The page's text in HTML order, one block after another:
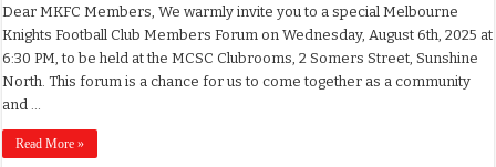
Dear MKFC Members, We warmly invite you to a special Melbourne
Knights Football Club Members Forum on Wednesday, August 6th, 2025 at
6:30 PM, to be held at the MCSC Clubrooms, 2 Somers Street, Sunshine
North. This forum is a chance for us to come together as a community
and …
Read More »